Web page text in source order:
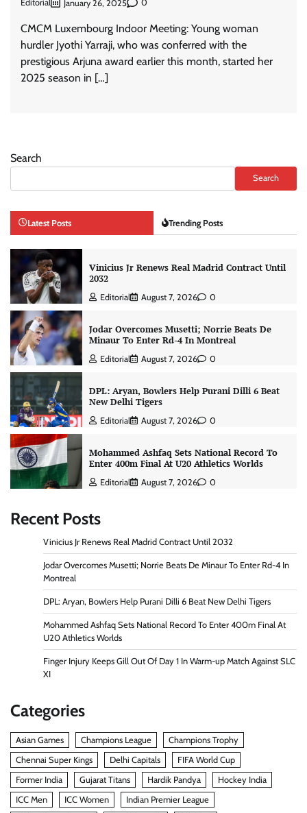
Editorial January 26, 2025 0
CMCM Luxembourg Indoor Meeting: Young woman
hurdler Jyothi Yarraji, who was conferred with the
prestigious Arjuna award earlier this month, started her
2025 season in […]
Search
Search
Latest Posts Trending Posts
Vinicius Jr Renews Real Madrid Contract Until
2032
Editorial August 7, 2026 0
Jodar Overcomes Musetti; Norrie Beats De
Minaur To Enter Rd-4 In Montreal
Editorial August 7, 2026 0
DPL: Aryan, Bowlers Help Purani Dilli 6 Beat
New Delhi Tigers
Editorial August 7, 2026 0
Mohammed Ashfaq Sets National Record To
Enter 400m Final At U20 Athletics Worlds
Editorial August 7, 2026 0
Recent Posts
Vinicius Jr Renews Real Madrid Contract Until 2032
Jodar Overcomes Musetti; Norrie Beats De Minaur To Enter Rd-4 In
Montreal
DPL: Aryan, Bowlers Help Purani Dilli 6 Beat New Delhi Tigers
Mohammed Ashfaq Sets National Record To Enter 400m Final At
U20 Athletics Worlds
Finger Injury Keeps Gill Out Of Day 1 In Warm-up Match Against SLC
XI
Categories
Asian Games Champions League
Champions Trophy
Chennai Super Kings
Delhi Capitals
FIFA World Cup
Former India
Gujarat Titans Hardik Pandya
Hockey India
ICC Men
ICC Women
Indian Premier League